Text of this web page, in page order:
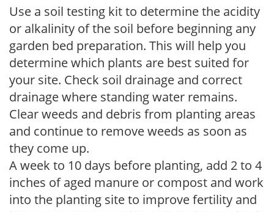
Use a soil testing kit to determine the acidity
or alkalinity of the soil before beginning any
garden bed preparation. This will help you
determine which plants are best suited for
your site. Check soil drainage and correct
drainage where standing water remains.
Clear weeds and debris from planting areas
and continue to remove weeds as soon as
they come up.
A week to 10 days before planting, add 2 to 4
inches of aged manure or compost and work
into the planting site to improve fertility and